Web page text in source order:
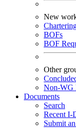
New
BOFs
BOF
Other
Non-WG
Documents
Search
Recent I-
Submit